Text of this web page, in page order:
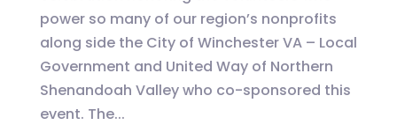
power so many of our region’s nonprofits
along side the City of Winchester VA – Local
Government and United Way of Northern
Shenandoah Valley who co-sponsored this
event. The...